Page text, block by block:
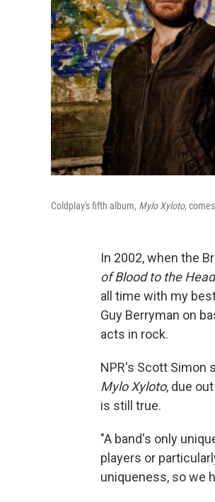
Coldplay's fifth album, Mylo Xyloto,
In 2002, when the
of Blood to the Head
all time with my
Guy Berryman on
acts in rock.
NPR's Scott Simon
Mylo Xyloto, due
is still true.
"A band's only
players or
uniqueness, so we